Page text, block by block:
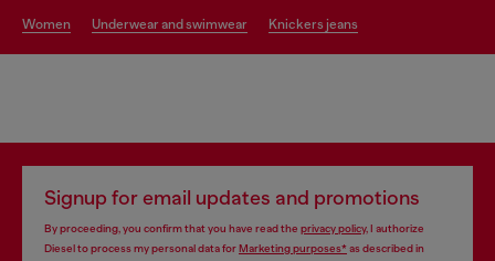
women underwear and swimwear knickers jeans
Signup for email updates and promotions
By proceeding, you confirm that you have read the privacy policy, I authorize
Diesel to process my personal data forMarketing purposes*as described in